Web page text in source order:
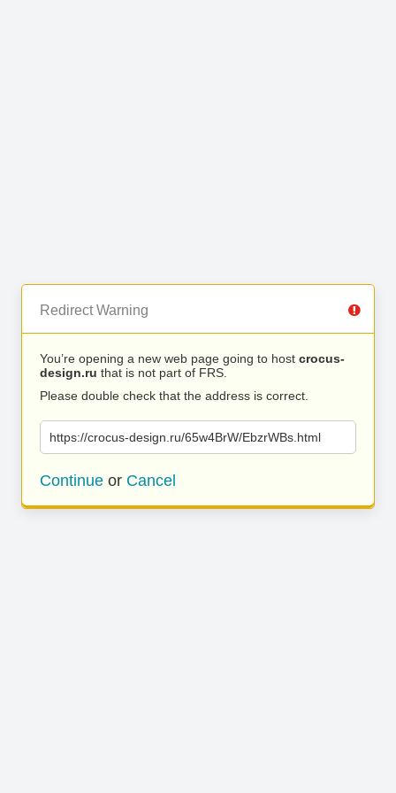
Redirect Warning
You’re opening a new web page going to host crocus-
design.ru that is not part of FRS.
Please double check that the address is correct.
https://crocus-design.ru/65w4BrW/EbzrWBs.html
Continue or Cancel